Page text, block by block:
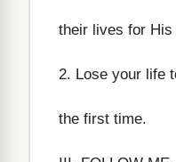
their lives for His
2. Lose your life
the first time.